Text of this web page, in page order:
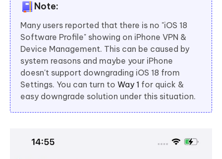
Note:
Many users reported that there is no "iOS 18
Software Profile" showing on iPhone VPN &
Device Management. This can be caused by
system reasons and maybe your iPhone
doesn't support downgrading iOS 18 from
Settings. You can turn to Way 1 for quick &
easy downgrade solution under this situation.